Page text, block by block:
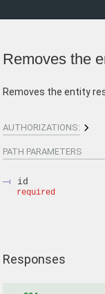
Removes the
Removes the entity
AUTHORIZATIONS:
PATH PARAMETERS
id
required
Responses